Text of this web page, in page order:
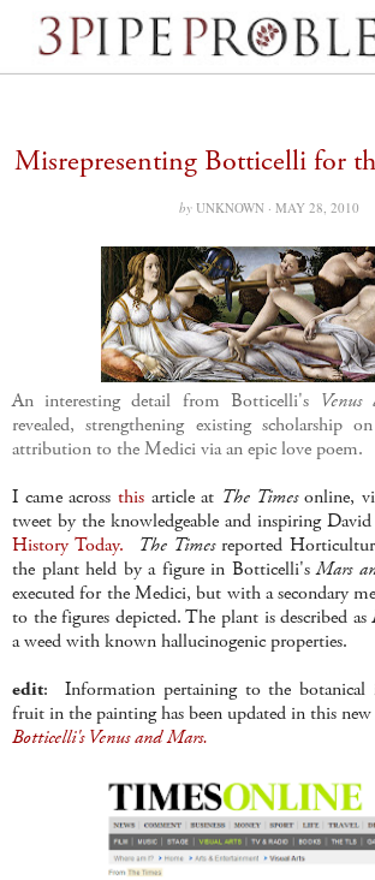
Misrepresenting Botticelli for
by UNKNOWN · MAY 28, 2010
An interesting detail from Botticelli's
revealed, strengthening existing scholarship
attribution to the Medici via an epic love poem.
I came across thisarticle at The Timesonline,
tweet by the knowledgeable and inspiring
History Today.
The Timesreported
the plant held by a figure in Botticelli'sMars
executed for the Medici, but with a secondary
to the figures depicted. The plant is described as
a weed with known hallucinogenic properties.
edit: Information pertaining to the botanical
fruit in the painting has been updated in this
Botticelli's Venus and Mars.